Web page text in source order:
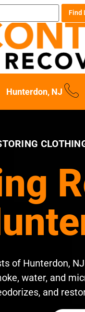
Find
Hunterdon, NJ
of Hunterdon,
water, and
and